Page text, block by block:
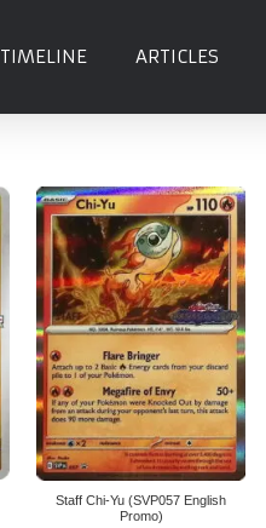
TIMELINE ARTICLES
Staff Chi-Yu (SVP057 English
Promo)